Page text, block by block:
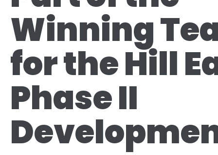
Winning
for the Hill
Phase II